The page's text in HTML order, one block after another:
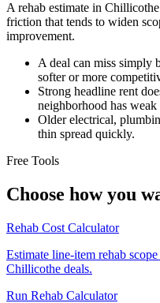
A rehab estimate in
friction that tends to widen
improvement.
A deal can miss simply
softer or more
Strong headline rent
neighborhood has
Older electrical,
thin spread quickly.
Free Tools
Choose how you
Rehab Cost Calculator
Estimate line-item rehab
Chillicothe deals.
Run Rehab Calculator